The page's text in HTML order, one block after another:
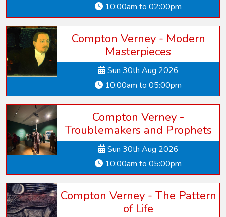
10:00am to 02:00pm
Compton Verney - Modern
Masterpieces
Sun 30th Aug 2026
10:00am to 05:00pm
Compton Verney -
Troublemakers and Prophets
Sun 30th Aug 2026
10:00am to 05:00pm
Compton Verney - The Pattern
of Life